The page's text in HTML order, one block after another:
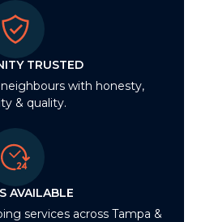
TRUSTED
with honesty,
& quality.
AVAILABLE
services across Tampa &